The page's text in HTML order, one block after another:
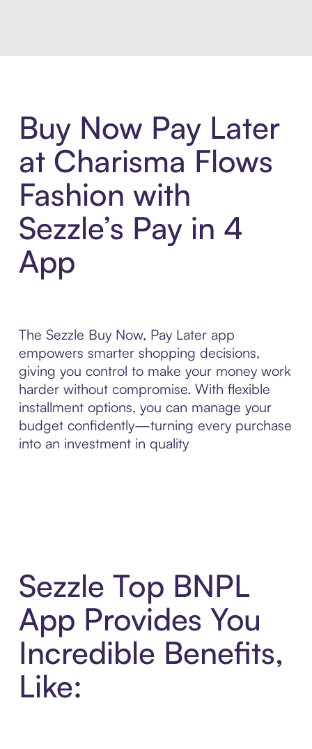
Buy Now Pay Later
at Charisma Flows
Fashion with
Sezzle’s Pay in 4
App
The Sezzle Buy Now, Pay Later app
empowers smarter shopping decisions,
giving you control to make your money work
harder without compromise. With flexible
installment options, you can manage your
budget confidently—turning every purchase
into an investment in quality
Sezzle Top BNPL
App Provides You
Incredible Benefits,
Like: